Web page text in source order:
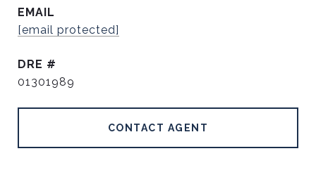
EMAIL
[email protected]
DRE #
01301989
CONTACT AGENT